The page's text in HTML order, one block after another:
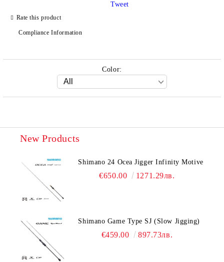
Rate this product
Compliance Information
Tweet
Color:
New Products
Shimano 24 Ocea Jigger Infinity Motive
€650.00 1271.29лв.
Shimano Game Type SJ (Slow Jigging)
€459.00 897.73лв.